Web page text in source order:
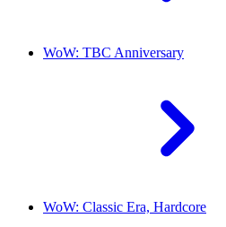
WoW: TBC Anniversary
WoW: Classic Era, Hardcore